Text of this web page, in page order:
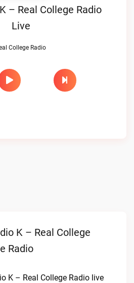
– Real College Radio
Live
College Radio
K – Real College
Radio
K – Real College Radio live